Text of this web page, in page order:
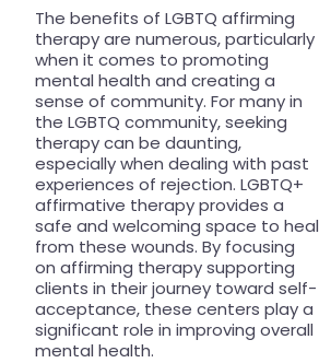
The benefits of LGBTQ affirming
therapy are numerous, particularly
when it comes to promoting
mental health and creating a
sense of community. For many in
the LGBTQ community, seeking
therapy can be daunting,
especially when dealing with past
experiences of rejection. LGBTQ+
affirmative therapy provides a
safe and welcoming space to heal
from these wounds. By focusing
on affirming therapy supporting
clients in their journey toward self-
acceptance, these centers play a
significant role in improving overall
mental health.